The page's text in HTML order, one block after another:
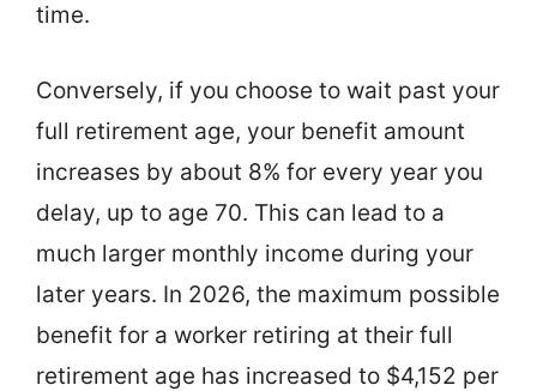
time.
Conversely, if you choose to wait past your
full retirement age, your benefit amount
increases by about 8% for every year you
delay, up to age 70. This can lead to a
much larger monthly income during your
later years. In 2026, the maximum possible
benefit for a worker retiring at their full
retirement age has increased to $4,152 per